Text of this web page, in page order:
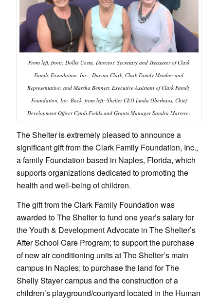
From left, front: Dollie Costa, Director, Secretary and Treasurer of Clark
Family Foundation, Inc.; Davina Clark, Clark Family Member and
Representative; and Marsha Bennett, Executive Assistant of Clark Family
Foundation, Inc. Back, from left: Shelter CEO Linda Oberhaus, Chief
Development Officer Cyndi Fields and Grants Manager Sandra Marrero.
The Shelter is extremely pleased to announce a
significant gift from the Clark Family Foundation, Inc.,
a family Foundation based in Naples, Florida, which
supports organizations dedicated to promoting the
health and well-being of children.
The gift from the Clark Family Foundation was
awarded to The Shelter to fund one year’s salary for
the Youth & Development Advocate in The Shelter’s
After School Care Program; to support the purchase
of new air conditioning units at The Shelter’s main
campus in Naples; to purchase the land for The
Shelly Stayer campus and the construction of a
children’s playground/courtyard located in the Human